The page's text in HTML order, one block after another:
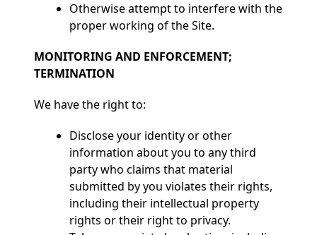
Otherwise attempt to interfere with the
proper working of the Site.
MONITORING AND ENFORCEMENT;
TERMINATION
We have the right to:
Disclose your identity or other
information about you to any third
party who claims that material
submitted by you violates their rights,
including their intellectual property
rights or their right to privacy.